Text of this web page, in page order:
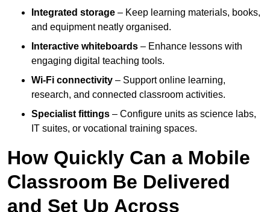
Integrated storage – Keep learning materials, books,
and equipment neatly organised.
Interactive whiteboards – Enhance lessons with
engaging digital teaching tools.
Wi-Fi connectivity – Support online learning,
research, and connected classroom activities.
Specialist fittings – Configure units as science labs,
IT suites, or vocational training spaces.
How Quickly Can a Mobile
Classroom Be Delivered
and Set Up Across